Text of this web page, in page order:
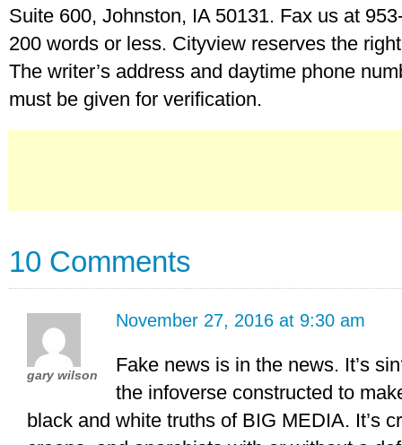
Suite 600, Johnston, IA 50131. Fax us at
200 words or less. Cityview reserves the
The writer’s address and daytime phone
must be given for verification.
10 Comments
gary wilson
November 27, 2016 at 9:30 am
Fake news is in the news. It’s
the infoverse constructed to
black and white truths of BIG MEDIA. It’s